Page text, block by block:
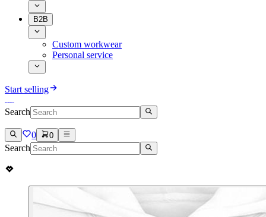
B2B
Custom workwear
Personal service
Start selling
Search
0 0
Search